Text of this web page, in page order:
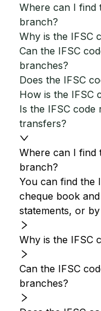
Where can I find
branch?
Why is the IFSC
Can the IFSC
branches?
Does the IFSC
How is the IFSC
Is the IFSC
transfers?
Where can I find
branch?
You can find the
cheque book
statements, or
Why is the IFSC
Can the IFSC
branches?